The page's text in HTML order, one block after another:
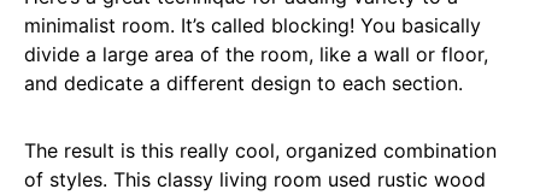
minimalist room. It’s called blocking! You basically
divide a large area of the room, like a wall or floor,
and dedicate a different design to each section.
The result is this really cool, organized combination
of styles. This classy living room used rustic wood